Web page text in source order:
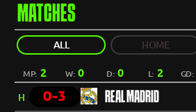
MATCHES
ALL HOME
MP: 2 W:0 D:0 L: 2 GD:
H 0-3 REAL MADRID